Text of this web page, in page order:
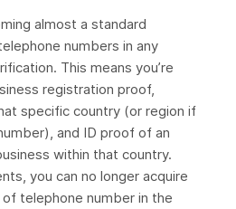
almost a standard
numbers in any
This means you’re
registration proof,
specific country (or region if
and ID proof of an
within that country.
you can no longer acquire
telephone number in the